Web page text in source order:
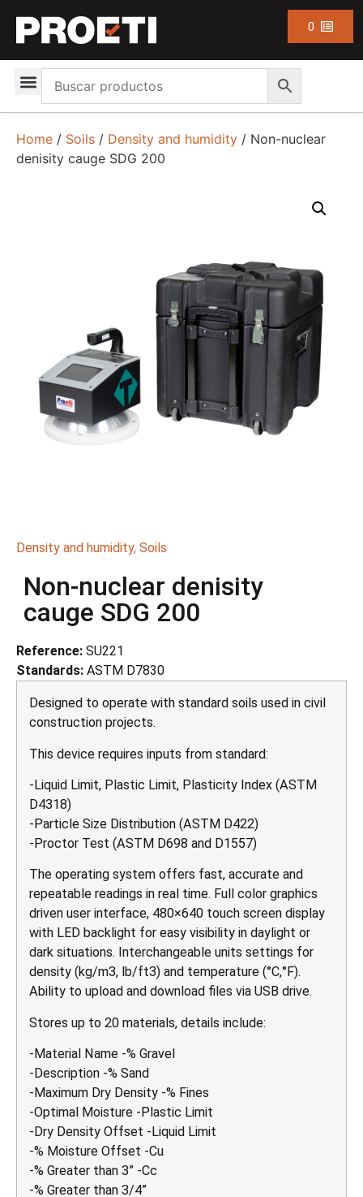
0
Home / Soils / Density and humidity / Non-nuclear
denisity cauge SDG 200
Density and humidity, Soils
Non-nuclear denisity
cauge SDG 200
Reference: SU221
Standards: ASTM D7830
Designed to operate with standard soils used in civil
construction projects.
This device requires inputs from standard:
-Liquid Limit, Plastic Limit, Plasticity Index (ASTM
D4318)
-Particle Size Distribution (ASTM D422)
-Proctor Test (ASTM D698 and D1557)
The operating system offers fast, accurate and
repeatable readings in real time. Full color graphics
driven user interface, 480×640 touch screen display
with LED backlight for easy visibility in daylight or
dark situations. Interchangeable units settings for
density (kg/m3, lb/ft3) and temperature (°C,°F).
Ability to upload and download files via USB drive.
Stores up to 20 materials, details include:
-Material Name -% Gravel
-Description -% Sand
-Maximum Dry Density -% Fines
-Optimal Moisture -Plastic Limit
-Dry Density Offset -Liquid Limit
-% Moisture Offset -Cu
-% Greater than 3” -Cc
-% Greater than 3/4”